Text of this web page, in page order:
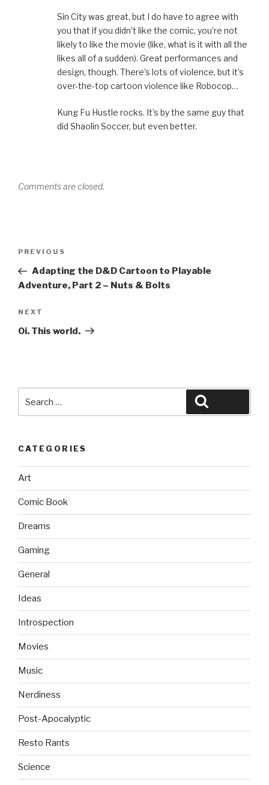
Sin City was great, but I do have to agree with
you that if you didn’t like the comic, you’re not
likely to like the movie (like, what is it with all the
likes all of a sudden). Great performances and
design, though. There’s lots of violence, but it’s
over-the-top cartoon violence like Robocop…
Kung Fu Hustle rocks. It’s by the same guy that
did Shaolin Soccer, but even better.
Comments are closed.
Previous
Post
PREVIOUS
Adapting the D&D Cartoon to Playable
Adventure, Part 2 – Nuts & Bolts
Next
Post
NEXT
Oi. This world.
for:
CATEGORIES
Art
Comic Book
Dreams
Gaming
General
Ideas
Introspection
Movies
Music
Nerdiness
Post-Apocalyptic
Resto Rants
Science